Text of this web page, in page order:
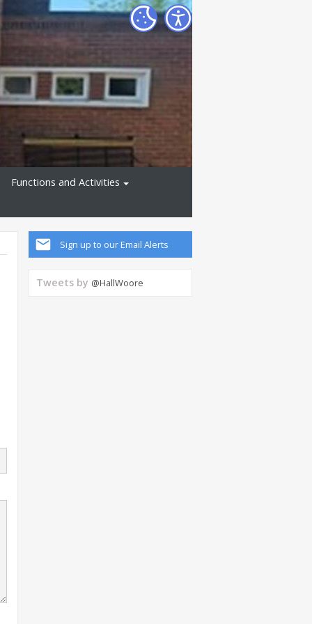
Functions and Activities
Sign up to our Email Alerts
Tweets by @HallWoore